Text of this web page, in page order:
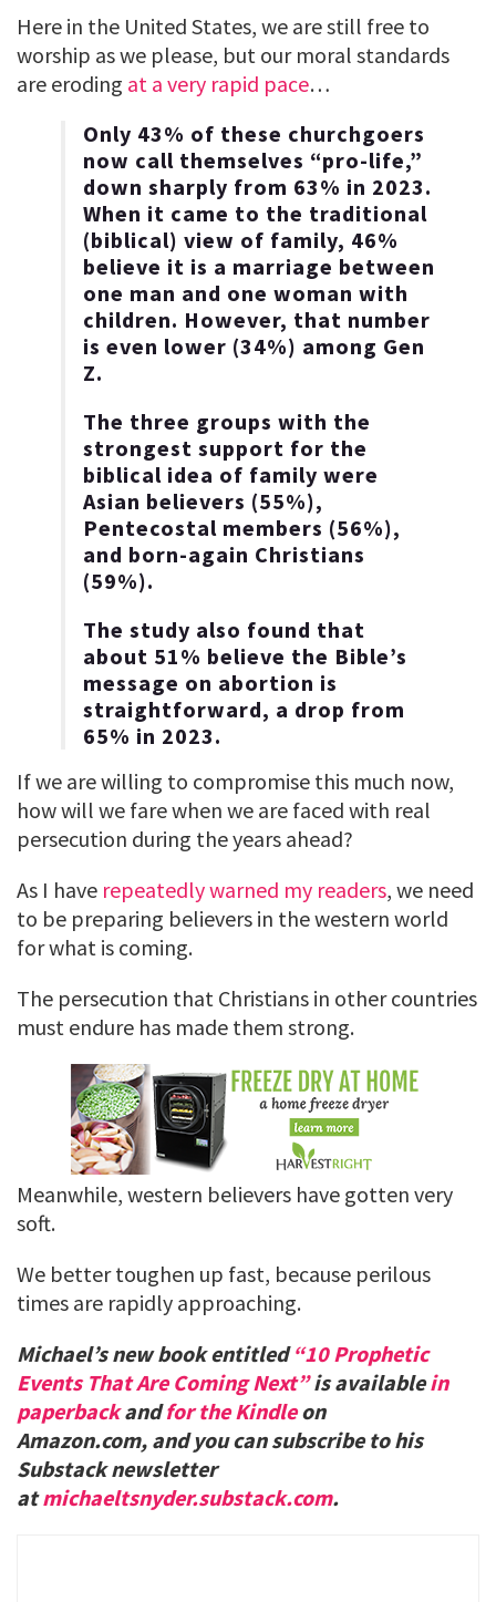
Here in the United States, we are still free to
worship as we please, but our moral standards
are eroding at a very rapid pace…
Only 43% of these churchgoers
now call themselves “pro-life,”
down sharply from 63% in 2023.
When it came to the traditional
(biblical) view of family, 46%
believe it is a marriage between
one man and one woman with
children. However, that number
is even lower (34%) among Gen
Z.
The three groups with the
strongest support for the
biblical idea of family were
Asian believers (55%),
Pentecostal members (56%),
and born-again Christians
(59%).
The study also found that
about 51% believe the Bible’s
message on abortion is
straightforward, a drop from
65% in 2023.
If we are willing to compromise this much now,
how will we fare when we are faced with real
persecution during the years ahead?
As I have repeatedly warned my readers, we need
to be preparing believers in the western world
for what is coming.
The persecution that Christians in other countries
must endure has made them strong.
Meanwhile, western believers have gotten very
soft.
We better toughen up fast, because perilous
times are rapidly approaching.
Michael’s new book entitled“10 Prophetic
Events That Are Coming Next”is availablein
paperbackandfor the Kindleon
Amazon.com, and you can subscribe to his
Substack newsletter
atmichaeltsnyder.substack.com.